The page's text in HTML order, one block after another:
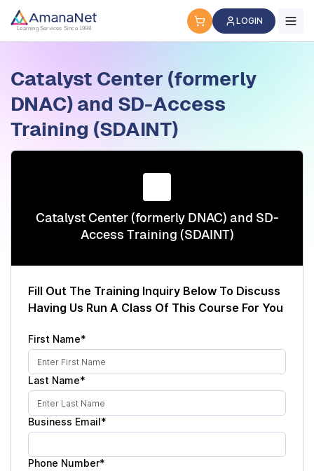
Cyber Security Certification, IT Training, Workforce
Learning Services Since 1998
LOGIN
Catalyst Center (formerly
DNAC) and SD-Access
Training (SDAINT)
Catalyst Center (formerly DNAC) and SD-
Access Training (SDAINT)
Fill Out The Training Inquiry Below To Discuss
Having Us Run A Class Of This Course For You
First Name*
Last Name*
Business Email*
Phone Number*